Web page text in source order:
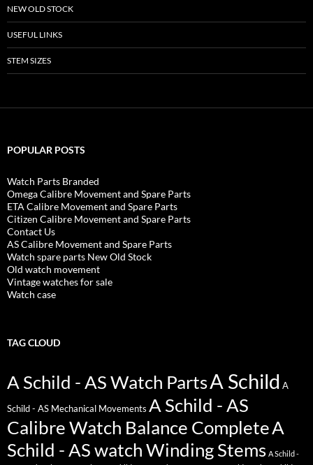
NEW OLD STOCK
USEFUL LINKS
STEM SIZES
POPULAR POSTS
Watch Parts Branded
Omega Calibre Movement and Spare Parts
ETA Calibre Movement and Spare Parts
Citizen Calibre Movement and Spare Parts
Contact Us
AS Calibre Movement and Spare Parts
Watch spare parts New Old Stock
Old watch movement
Vintage watches for sale
Watch case
TAG CLOUD
A Schild - AS Watch PartsA Schild A
Schild - AS Mechanical Movements A Schild - AS
Calibre Watch Balance CompleteA
Schild - AS watch Winding Stems A Schild -